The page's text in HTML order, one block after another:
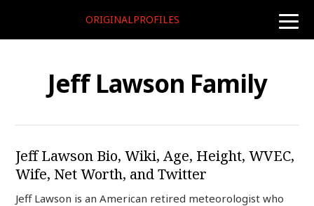
toggle
ORIGINALPROFILES
Jeff Lawson Family
Jeff Lawson Bio, Wiki, Age, Height, WVEC,
Wife, Net Worth, and Twitter
Jeff Lawson is an American retired meteorologist who